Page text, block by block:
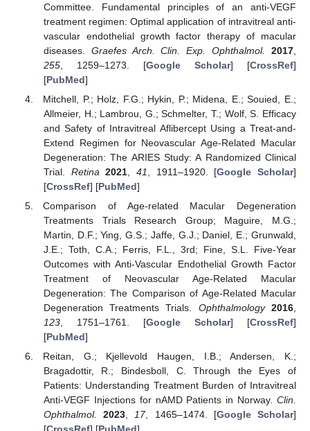
Committee. Fundamental principles of an anti-VEGF
treatment regimen: Optimal application of intravitreal anti-
vascular endothelial growth factor therapy of macular
diseases. Graefes Arch. Clin. Exp. Ophthalmol. 2017
255, 1259–1273. [Google Scholar] [CrossRef]
[PubMed]
Mitchell, P.; Holz, F.G.; Hykin, P.; Midena, E.; Souied, E.;
Allmeier, H.; Lambrou, G.; Schmelter, T.; Wolf, S. Efficacy
and Safety of Intravitreal Aflibercept Using a Treat-and-
Extend Regimen for Neovascular Age-Related Macular
Degeneration: The ARIES Study: A Randomized Clinical
Trial. Retina 2021 41 , 1911–1920. [Google Scholar]
[CrossRef] [PubMed]
Comparison of Age-related Macular Degeneration
Treatments Trials Research Group; Maguire, M.G.;
Martin, D.F.; Ying, G.S.; Jaffe, G.J.; Daniel, E.; Grunwald,
J.E.; Toth, C.A.; Ferris, F.L., 3rd; Fine, S.L. Five-Year
Outcomes with Anti-Vascular Endothelial Growth Factor
Treatment of Neovascular Age-Related Macular
Degeneration: The Comparison of Age-Related Macular
Degeneration Treatments Trials. Ophthalmology 2016
123, 1751–1761. [Google Scholar] [CrossRef]
[PubMed]
Reitan, G.; Kjellevold Haugen, I.B.; Andersen, K.;
Bragadottir, R.; Bindesboll, C. Through the Eyes of
Patients: Understanding Treatment Burden of Intravitreal
Anti-VEGF Injections for nAMD Patients in Norway. Clin.
Ophthalmol.
2023 17, 1465–1474. [Google Scholar]